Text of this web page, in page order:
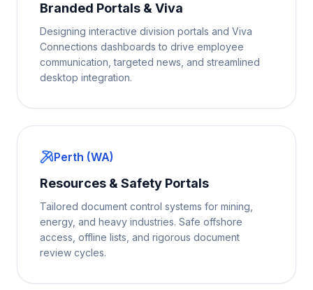
Branded Portals & Viva
Designing interactive division portals and Viva
Connections dashboards to drive employee
communication, targeted news, and streamlined
desktop integration.
Perth (WA)
Resources & Safety Portals
Tailored document control systems for mining,
energy, and heavy industries. Safe offshore
access, offline lists, and rigorous document
review cycles.